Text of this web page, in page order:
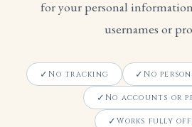
for your personal
usernames or
No tracking No
No accounts or
Works fully